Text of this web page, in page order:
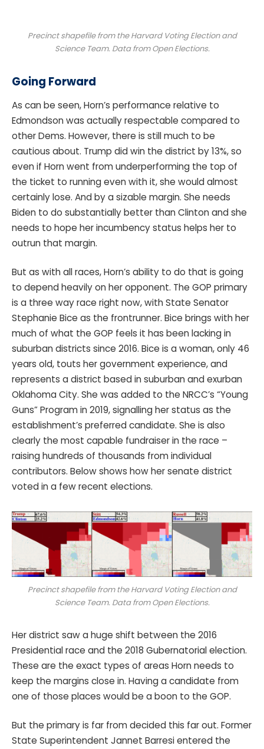
Precinct shapefile from the Harvard Voting Election and
Science Team. Data from Open Elections.
Going Forward
As can be seen, Horn’s performance relative to
Edmondson was actually respectable compared to
other Dems. However, there is still much to be
cautious about. Trump did win the district by 13%, so
even if Horn went from underperforming the top of
the ticket to running even with it, she would almost
certainly lose. And by a sizable margin. She needs
Biden to do substantially better than Clinton and she
needs to hope her incumbency status helps her to
outrun that margin.
But as with all races, Horn’s ability to do that is going
to depend heavily on her opponent. The GOP primary
is a three way race right now, with State Senator
Stephanie Bice as the frontrunner. Bice brings with her
much of what the GOP feels it has been lacking in
suburban districts since 2016. Bice is a woman, only 46
years old, touts her government experience, and
represents a district based in suburban and exurban
Oklahoma City. She was added to the NRCC’s “Young
Guns” Program in 2019, signalling her status as the
establishment’s preferred candidate. She is also
clearly the most capable fundraiser in the race –
raising hundreds of thousands from individual
contributors. Below shows how her senate district
voted in a few recent elections.
Precinct shapefile from the Harvard Voting Election and
Science Team. Data from Open Elections.
Her district saw a huge shift between the 2016
Presidential race and the 2018 Gubernatorial election.
These are the exact types of areas Horn needs to
keep the margins close in. Having a candidate from
one of those places would be a boon to the GOP.
But the primary is far from decided this far out. Former
State Superintendent Jannet Barresi entered the